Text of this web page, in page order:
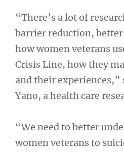
“There’s a lot of
barrier reduction,
how women veterans
Crisis Line, how they
and their experiences,”
Yano, a health care
“We need to better
women veterans to